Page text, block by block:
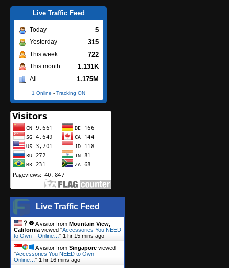
Live Traffic Feed
Today 5
Yesterday 315
This week 722
This month 1.131K
All 1.175M
1 Online - Tracking ON
Live Traffic Feed
A visitor from Mountain View,
Californiaviewed "Accessories You NEED
to Own – Online…" 1 hr 15 mins ago
A visitor from Singapore viewed
"Accessories You NEED to Own –
Online…" 1 hr 16 mins ago